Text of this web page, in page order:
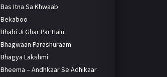
Bas Itna Sa Khwaab
Bekaboo
Bhabi Ji Ghar Par Hain
Bhagwaan Parashuraam
Bhagya Lakshmi
Bheema – Andhkaar Se Adhikaar